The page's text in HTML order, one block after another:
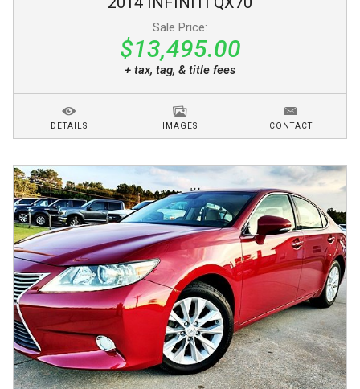
Sale Price:
$13,495.00
+ tax, tag, & title fees
DETAILS IMAGES CONTACT